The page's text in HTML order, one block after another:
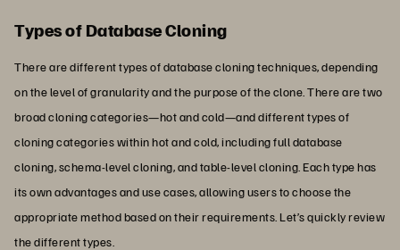
Types of Database Cloning
There are different types of database cloning techniques, depending
on the level of granularity and the purpose of the clone. There are two
broad cloning categories—hot and cold—and different types of
cloning categories within hot and cold, including full database
cloning, schema-level cloning, and table-level cloning. Each type has
its own advantages and use cases, allowing users to choose the
appropriate method based on their requirements. Let’s quickly review
the different types.